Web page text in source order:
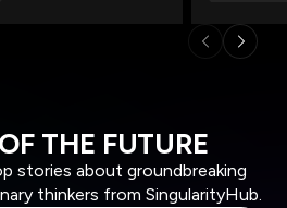
THE FUTURE
stories about groundbreaking
thinkers from SingularityHub.